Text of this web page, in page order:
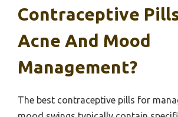
Contraceptive
Acne And Mood
Management?
The best contraceptive pills for